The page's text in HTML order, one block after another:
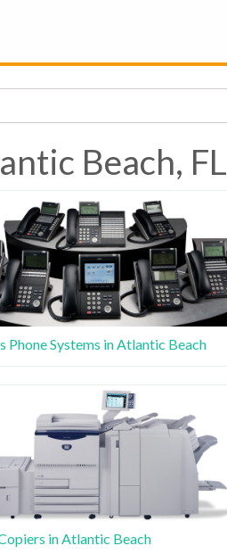
Beach, FL
Phone Systems in Atlantic Beach
in Atlantic Beach